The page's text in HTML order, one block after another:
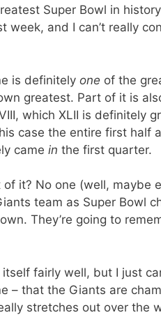
Super Bowl in
week, and I can’t really
is definitely one of the
greatest. Part of it is
which XLII is definitely
case the entire first half
came in the first quarter.
it? No one (well, maybe
team as Super Bowl
They’re going to
fairly well, but I just
– that the Giants are
stretches out over the